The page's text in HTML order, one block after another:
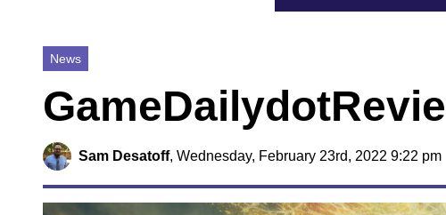
News
Sam Desatoff, Wednesday, February 23rd, 2022 9:22 pm